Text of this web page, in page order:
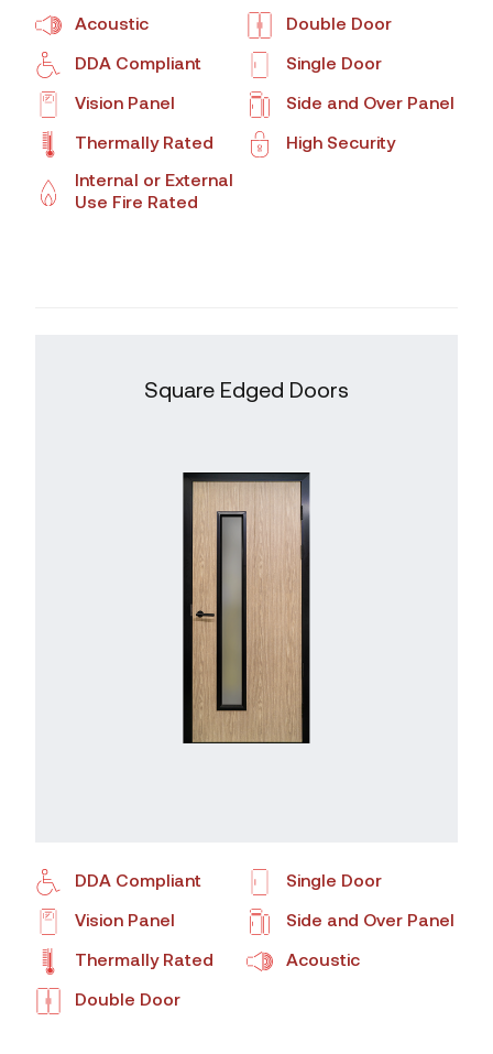
Acoustic Double Door
DDA Compliant Single Door
Vision Panel Side and Over Panel
Thermally Rated High Security
Internal or External
Use Fire Rated
Square Edged Doors
DDA Compliant Single Door
Vision Panel Side and Over Panel
Thermally Rated Acoustic
Double Door